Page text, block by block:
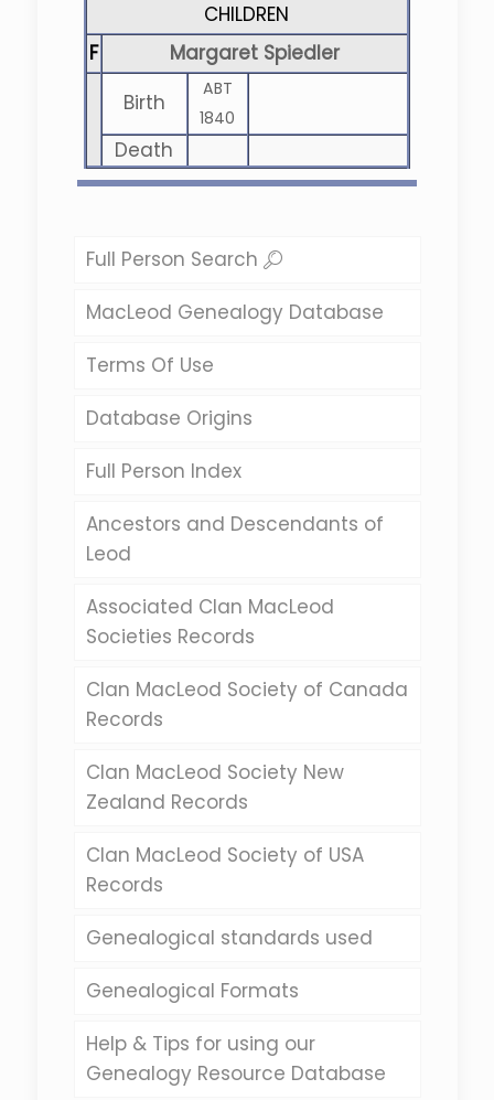
CHILDREN
F
Margaret Spiedler
Birth
ABT
1840
Death
Full Person Search
MacLeod Genealogy Database
Terms Of Use
Database Origins
Full Person Index
Ancestors and Descendants of
Leod
Associated Clan MacLeod
Societies Records
Clan MacLeod Society of Canada
Records
Clan MacLeod Society New
Zealand Records
Clan MacLeod Society of USA
Records
Genealogical standards used
Genealogical Formats
Help & Tips for using our
Genealogy Resource Database